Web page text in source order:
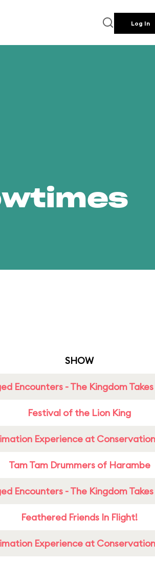
Log In
SHOW
Encounters - The Kingdom
Festival of the Lion King
Experience at
Tam Tam Drummers of Harambe
Encounters - The Kingdom
Feathered Friends In Flight!
Experience at